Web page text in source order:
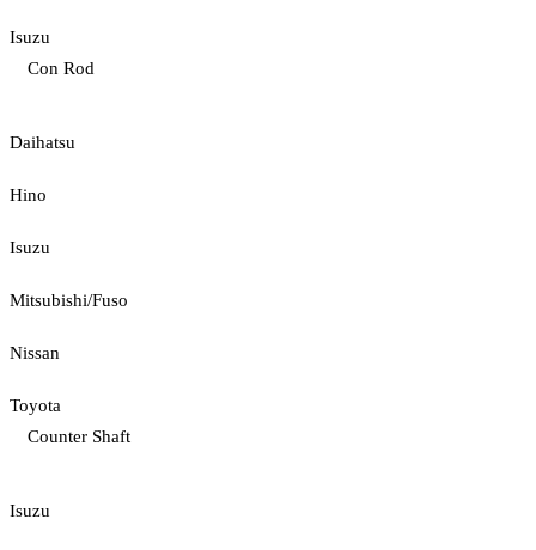
Isuzu
Con Rod
Daihatsu
Hino
Isuzu
Mitsubishi/Fuso
Nissan
Toyota
Counter Shaft
Isuzu